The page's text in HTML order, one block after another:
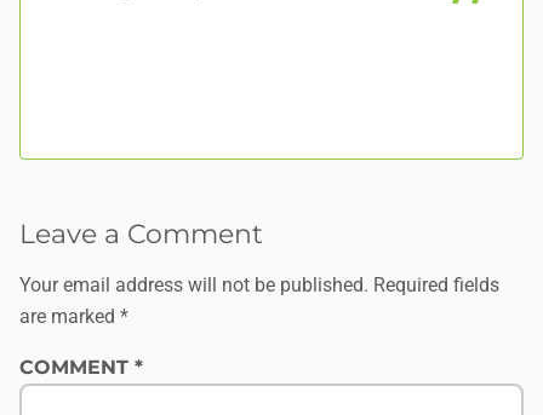
Leave a Comment
Your email address will not be published. Required fields
are marked *
COMMENT *